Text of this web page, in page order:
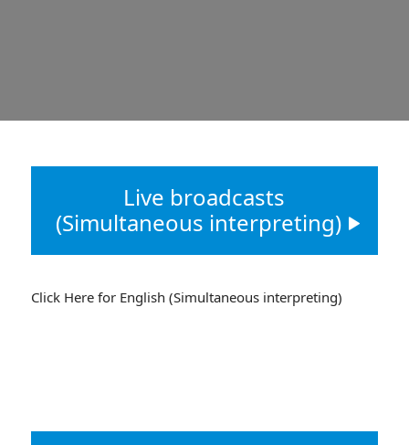
Live broadcasts
(Simultaneous interpreting)
Click Here for English (Simultaneous interpreting)